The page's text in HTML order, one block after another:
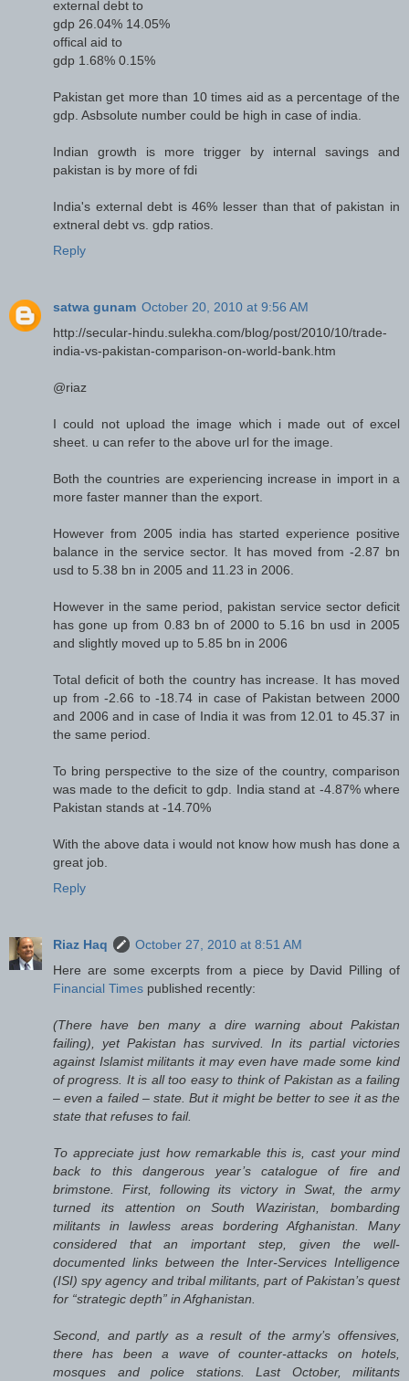
external debt to
gdp 26.04% 14.05%
offical aid to
gdp 1.68% 0.15%
Pakistan get more than 10 times aid as a percentage of the
gdp. Asbsolute number could be high in case of india.
Indian growth is more trigger by internal savings and
pakistan is by more of fdi
India's external debt is 46% lesser than that of pakistan in
extneral debt vs. gdp ratios.
Reply
satwa gunam October 20, 2010 at 9:56 AM
http://secular-hindu.sulekha.com/blog/post/2010/10/trade-
india-vs-pakistan-comparison-on-world-bank.htm
@riaz
I could not upload the image which i made out of excel
sheet. u can refer to the above url for the image.
Both the countries are experiencing increase in import in a
more faster manner than the export.
However from 2005 india has started experience positive
balance in the service sector. It has moved from -2.87 bn
usd to 5.38 bn in 2005 and 11.23 in 2006.
However in the same period, pakistan service sector deficit
has gone up from 0.83 bn of 2000 to 5.16 bn usd in 2005
and slightly moved up to 5.85 bn in 2006
Total deficit of both the country has increase. It has moved
up from -2.66 to -18.74 in case of Pakistan between 2000
and 2006 and in case of India it was from 12.01 to 45.37 in
the same period.
To bring perspective to the size of the country, comparison
was made to the deficit to gdp. India stand at -4.87% where
Pakistan stands at -14.70%
With the above data i would not know how mush has done a
great job.
Reply
Riaz Haq
October 27, 2010 at 8:51 AM
Here are some excerpts from a piece by David Pilling of
Financial Times published recently:
(There have ben many a dire warning about Pakistan
failing), yet Pakistan has survived. In its partial victories
against Islamist militants it may even have made some kind
of progress. It is all too easy to think of Pakistan as a failing
– even a failed – state. But it might be better to see it as the
state that refuses to fail.
To appreciate just how remarkable this is, cast your mind
back to this dangerous year’s catalogue of fire and
brimstone. First, following its victory in Swat, the army
turned its attention on South Waziristan, bombarding
militants in lawless areas bordering Afghanistan. Many
considered that an important step, given the well-
documented links between the Inter-Services Intelligence
(ISI) spy agency and tribal militants, part of Pakistan’s quest
for “strategic depth” in Afghanistan.
Second, and partly as a result of the army’s offensives,
there has been a wave of counter-attacks on hotels,
mosques and police stations. Last October, militants